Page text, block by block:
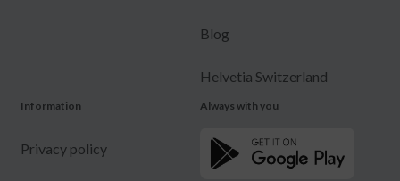
Blog
Helvetia Switzerland
Information
Privacy policy
Always with you